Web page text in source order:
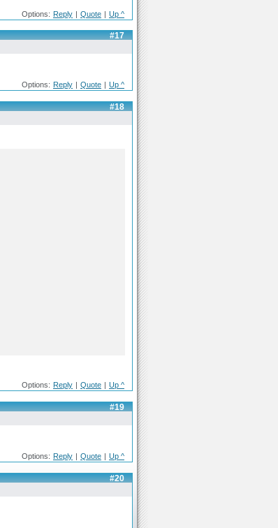
Options: Reply | Quote | Up ^
#17
Options: Reply Quote Up ^
#18
Options: Reply Quote Up ^
#19
Options: Reply | Quote | Up ^
#20